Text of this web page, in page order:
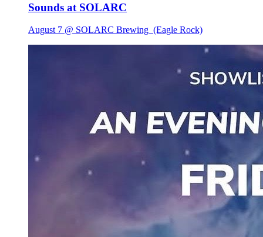
Sounds at SOLARC
August 7 @ SOLARC Brewing (Eagle Rock)